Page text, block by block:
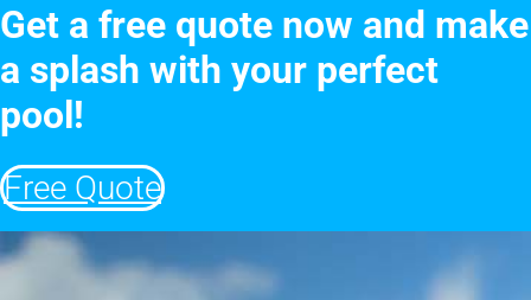
Get a free quote now and make
a splash with your perfect
pool!
Free Quote